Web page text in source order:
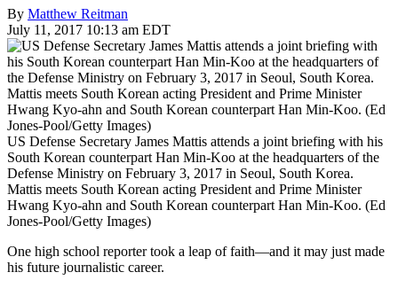
By Matthew Reitman
July 11, 2017 10:13 am EDT
US Defense Secretary James Mattis attends a joint briefing with his
South Korean counterpart Han Min-Koo at the headquarters of the
Defense Ministry on February 3, 2017 in Seoul, South Korea.
Mattis meets South Korean acting President and Prime Minister
Hwang Kyo-ahn and South Korean counterpart Han Min-Koo. (Ed
Jones-Pool/Getty Images)
One high school reporter took a leap of faith—and it may just made
his future journalistic career.